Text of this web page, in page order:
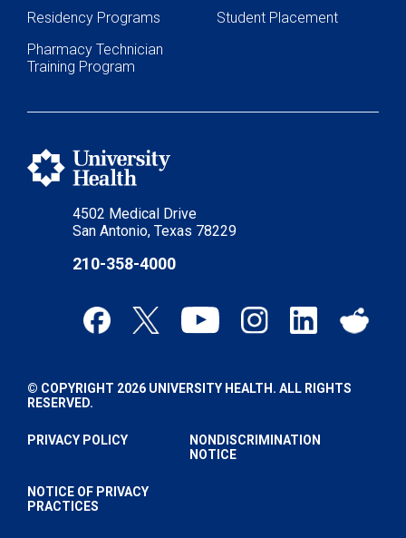
4502 Medical Drive
San Antonio, Texas 78229
210-358-4000
Residency Programs
Student Placement
Pharmacy Technician
Training Program
© COPYRIGHT 2026 UNIVERSITY HEALTH. ALL RIGHTS
RESERVED.
PRIVACY POLICY
NONDISCRIMINATION
NOTICE
NOTICE OF PRIVACY
PRACTICES